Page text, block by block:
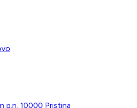
p.n. 10000 Pristina